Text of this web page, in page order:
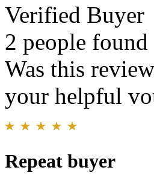
Verified Buyer
2 people
Was this
your helpful
Repeat buyer